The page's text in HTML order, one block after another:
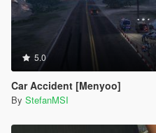
5.0
Car Accident [Menyoo]
By StefanMSI